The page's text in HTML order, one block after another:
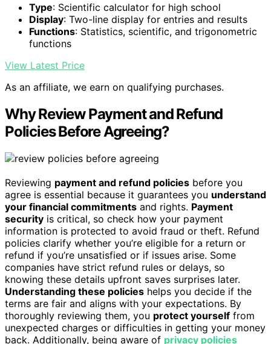
Type: Scientific calculator for high school
Display: Two-line display for entries and results
Functions: Statistics, scientific, and trigonometric
functions
View Latest Price
As an affiliate, we earn on qualifying purchases.
Why Review Payment and Refund
Policies Before Agreeing?
Reviewing payment and refund policies before you
agree is essential because it guarantees you understand
your financial commitments and rights. Payment
security is critical, so check how your payment
information is protected to avoid fraud or theft. Refund
policies clarify whether you’re eligible for a return or
refund if you’re unsatisfied or if issues arise. Some
companies have strict refund rules or delays, so
knowing these details upfront saves surprises later.
Understanding these policies helps you decide if the
terms are fair and aligns with your expectations. By
thoroughly reviewing them, you protect yourself from
unexpected charges or difficulties in getting your money
back. Additionally, being aware of privacy policies